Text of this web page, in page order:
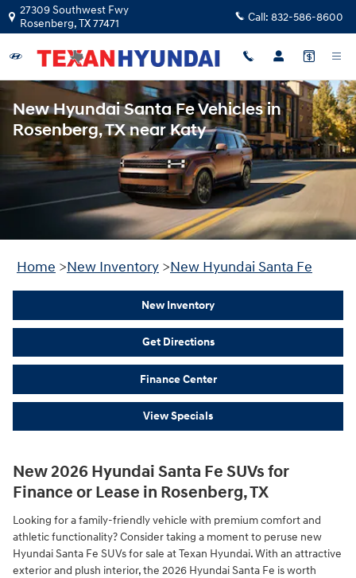
Skip to main content
27309 Southwest Fwy
Rosenberg,TX77471 Call: 832-586-8600
New Hyundai Santa Fe Vehicles in
Rosenberg, TX near Katy
Home >New Inventory >New Hyundai Santa Fe
New Inventory
Get Directions
Finance Center
View Specials
New 2026 Hyundai Santa Fe SUVs for
Finance or Lease in Rosenberg, TX
Looking for a family-friendly vehicle with premium comfort and
athletic functionality? Consider taking a moment to peruse new
Hyundai Santa Fe SUVs for sale at Texan Hyundai. With an attractive
exterior and plush interior, the 2026 Hyundai Santa Fe is worth